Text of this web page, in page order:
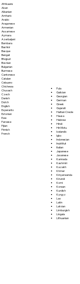
Afrikaans
Akan
Albanian
Amharic
Arabic
Aragonese
Armenian
Assamese
Aymara
Azerbaijani
Bambara
Bashkir
Basque
Bengali
Bhojpuri
Bosnian
Bulgarian
Burmese
Cantonese
Catalan
Cebuano
Chichewa
Chuvash
Czech
Danish
Dutch
English
Esperanto
Estonian
Ewe
Faroese
Fijian
Finnish
French
Fula
Galician
Georgian
German
Greek
Gujarati
Haitian Creole
Hausa
Hebrew
Hindi
Hiri Motu
Icelandic
Igbo
Indonesian
Inuktitut
Italian
Japanese
Javanese
Kannada
Kashmiri
Kazakh
Khmer
Kinyarwanda
Kirundi
Komi
Korean
Kurdish
Kyrgyz
Lao
Latin
Latvian
Limburgish
Lingala
Lithuanian